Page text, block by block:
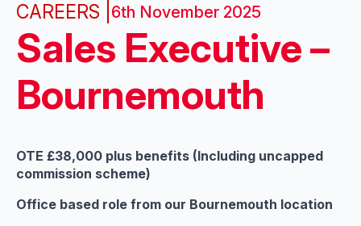
CAREERS | 6th November 2025
Sales Executive –
Bournemouth
OTE £38,000 plus benefits (Including uncapped
commission scheme)
Office based role from our Bournemouth location